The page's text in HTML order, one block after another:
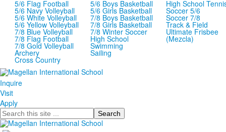
5/6 Flag Football
5/6 Navy Volleyball
5/6 White Volleyball
5/6 Yellow Volleyball
7/8 Blue Volleyball
7/8 Flag Football
7/8 Gold Volleyball
Archery
Cross Country
5/6 Boys Basketball
5/6 Girls Basketball
7/8 Boys Basketball
7/8 Girls Basketball
7/8 Winter Soccer
High School
Swimming
Sailing
High School
Soccer 5/6
Soccer 7/8
Track & Field
Ultimate Frisbee
(Mezcla)
Inquire
Visit
Apply
Search